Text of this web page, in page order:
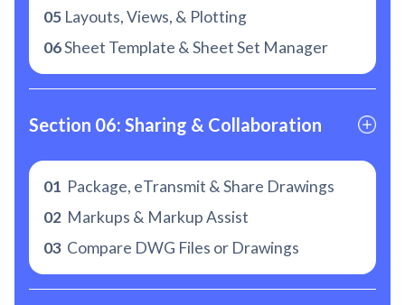
05 Layouts, Views, & Plotting
06Sheet Template & Sheet Set Manager
Section 06: Sharing & Collaboration
01 Package, eTransmit & Share Drawings
02 Markups & Markup Assist
03 Compare DWG Files or Drawings